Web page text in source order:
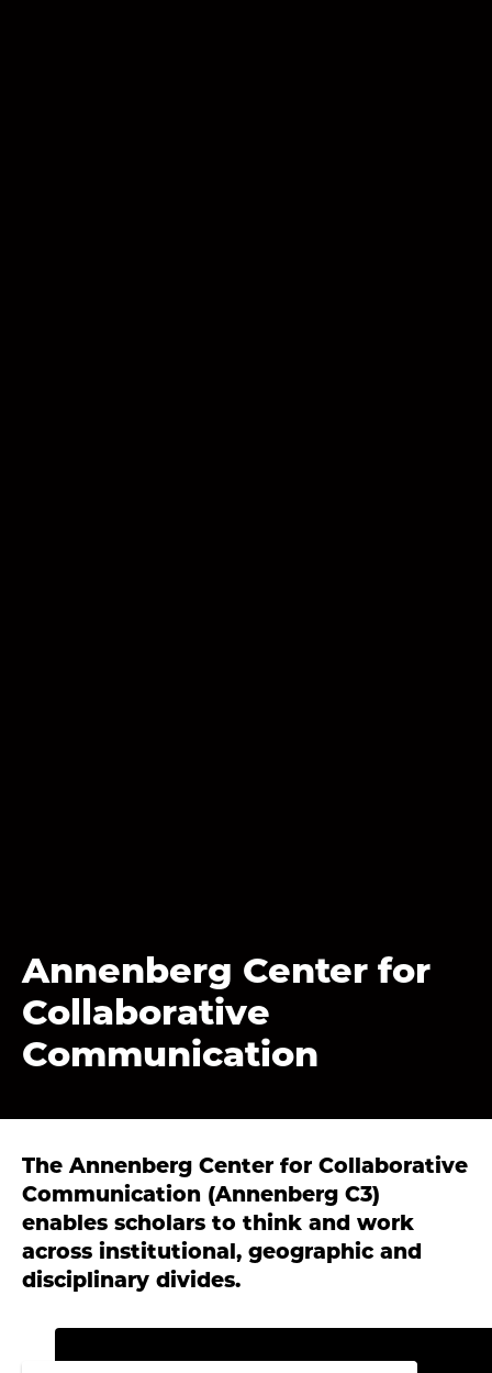
Annenberg Center for
Collaborative
Communication
The Annenberg Center for Collaborative
Communication (Annenberg C3)
enables scholars to think and work
across institutional, geographic and
disciplinary divides.